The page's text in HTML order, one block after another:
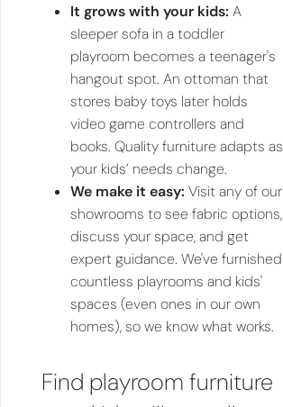
It grows with your kids: A
sleeper sofa in a toddler
playroom becomes a teenager's
hangout spot. An ottoman that
stores baby toys later holds
video game controllers and
books. Quality furniture adapts as
your kids’ needs change.
We make it easy: Visit any of our
showrooms to see fabric options,
discuss your space, and get
expert guidance. We've furnished
countless playrooms and kids'
spaces (even ones in our own
homes), so we know what works.
Find playroom furniture